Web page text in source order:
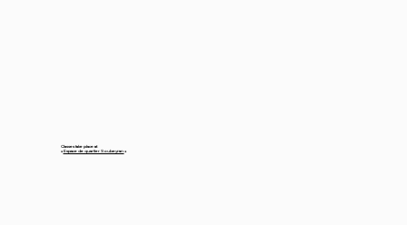
Classes take place at
« Espace de quartier Soubeyran »